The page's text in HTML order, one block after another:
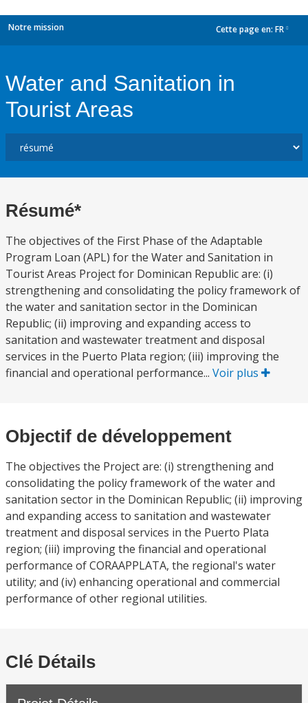
Notre mission Cette page en: FR
Water and Sanitation in
Tourist Areas
Résumé*
The objectives of the First Phase of the Adaptable
Program Loan (APL) for the Water and Sanitation in
Tourist Areas Project for Dominican Republic are: (i)
strengthening and consolidating the policy framework of
the water and sanitation sector in the Dominican
Republic; (ii) improving and expanding access to
sanitation and wastewater treatment and disposal
services in the Puerto Plata region; (iii) improving the
financial and operational performance... Voir plus
Objectif de développement
The objectives the Project are: (i) strengthening and
consolidating the policy framework of the water and
sanitation sector in the Dominican Republic; (ii) improving
and expanding access to sanitation and wastewater
treatment and disposal services in the Puerto Plata
region; (iii) improving the financial and operational
performance of CORAAPPLATA, the regional's water
utility; and (iv) enhancing operational and commercial
performance of other regional utilities.
Clé Détails